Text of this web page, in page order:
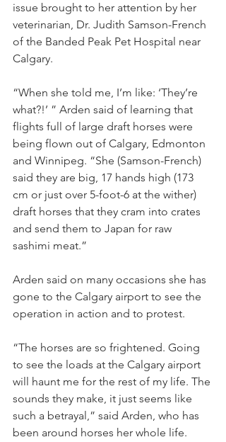
issue brought to her attention by her
veterinarian, Dr. Judith Samson-French
of the Banded Peak Pet Hospital near
Calgary.
“When she told me, I’m like: ‘They’re
what?!’ ” Arden said of learning that
flights full of large draft horses were
being flown out of Calgary, Edmonton
and Winnipeg. “She (Samson-French)
said they are big, 17 hands high (173
cm or just over 5-foot-6 at the wither)
draft horses that they cram into crates
and send them to Japan for raw
sashimi meat.”
Arden said on many occasions she has
gone to the Calgary airport to see the
operation in action and to protest.
“The horses are so frightened. Going
to see the loads at the Calgary airport
will haunt me for the rest of my life. The
sounds they make, it just seems like
such a betrayal,” said Arden, who has
been around horses her whole life.